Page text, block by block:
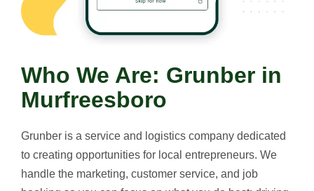
Who We Are: Grunber in
Murfreesboro
Grunber is a service and logistics company dedicated
to creating opportunities for local entrepreneurs. We
handle the marketing, customer service, and job